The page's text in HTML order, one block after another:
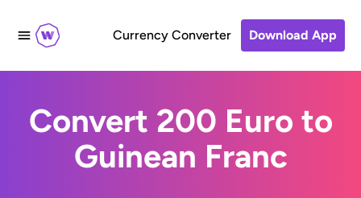
Currency Converter Download App
Convert 200 Euro to
Guinean Franc